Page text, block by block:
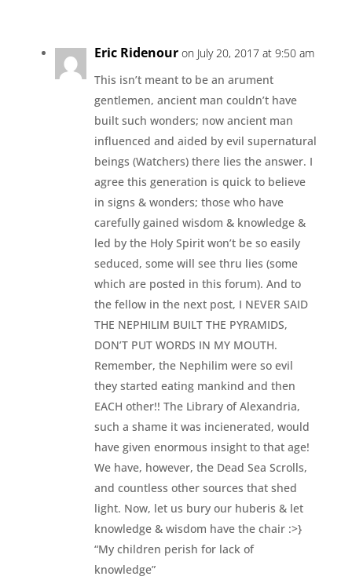
Eric Ridenour on July 20, 2017 at 9:50 am
This isn’t meant to be an arument
gentlemen, ancient man couldn’t have
built such wonders; now ancient man
influenced and aided by evil supernatural
beings (Watchers) there lies the answer. I
agree this generation is quick to believe
in signs & wonders; those who have
carefully gained wisdom & knowledge &
led by the Holy Spirit won’t be so easily
seduced, some will see thru lies (some
which are posted in this forum). And to
the fellow in the next post, I NEVER SAID
THE NEPHILIM BUILT THE PYRAMIDS,
DON’T PUT WORDS IN MY MOUTH.
Remember, the Nephilim were so evil
they started eating mankind and then
EACH other!! The Library of Alexandria,
such a shame it was incienerated, would
have given enormous insight to that age!
We have, however, the Dead Sea Scrolls,
and countless other sources that shed
light. Now, let us bury our huberis & let
knowledge & wisdom have the chair :>}
“My children perish for lack of
knowledge”